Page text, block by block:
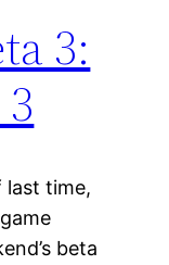
3:
last time,
beta